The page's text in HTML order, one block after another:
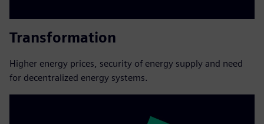
Transformation
Higher energy prices, security of energy supply and need
for decentralized energy systems.